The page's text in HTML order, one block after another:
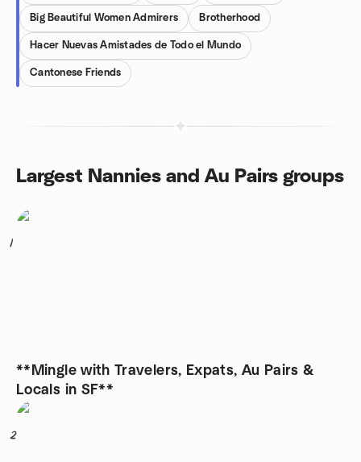
Big Beautiful Women Admirers Brotherhood
Hacer Nuevas Amistades de Todo el Mundo
Cantonese Friends
Largest Nannies and Au Pairs groups
1
**Mingle with Travelers, Expats, Au Pairs &
Locals in SF**
2